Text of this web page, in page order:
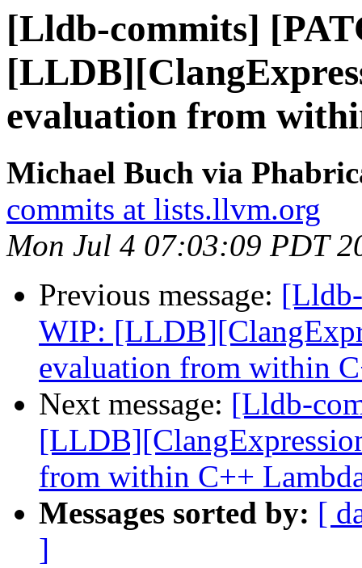
[Lldb-commits]
evaluation from
Michael Buch via
commits at lists.llvm.org
Mon Jul 4 07:03:09 PDT
Previous message:
WIP:
evaluation from within
Next message: [Lldb-
from within C++
Messages sorted by: [
]